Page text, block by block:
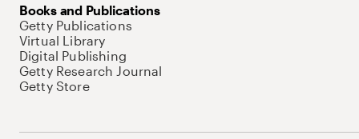
Books and Publications
Getty Publications
Virtual Library
Digital Publishing
Getty Research Journal
Getty Store